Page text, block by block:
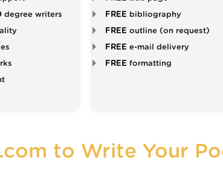
degree writers FREE bibliography
FREE outline (on request)
FREE e-mail delivery
FREE formatting
to Write Your